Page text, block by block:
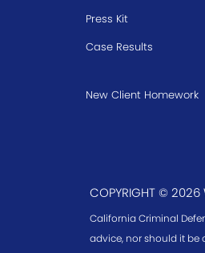
Press Kit
Case Results
New Client Homework
COPYRIGHT © 2026
California Criminal
advice, nor should it be